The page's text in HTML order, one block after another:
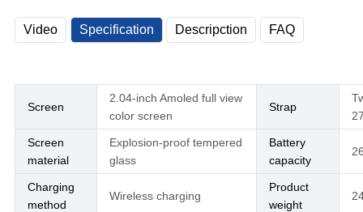
Video Specification Descripction FAQ
Screen
2.04-inch Amoled full view
color screen
Strap
Screen
material
Explosion-proof tempered
glass
Battery
capacity
Charging
method
Wireless charging
Product
weight